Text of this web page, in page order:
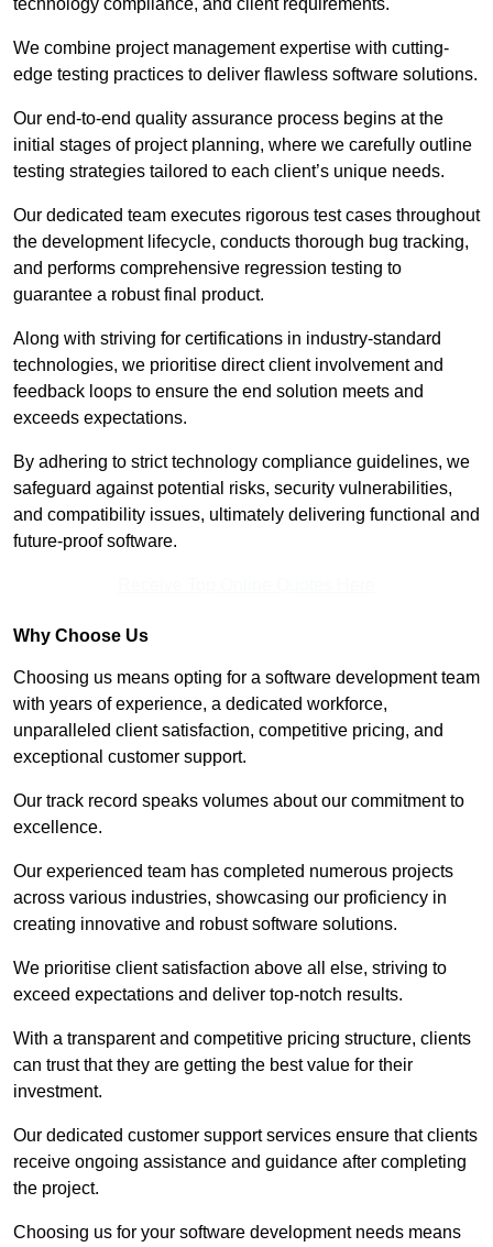
technology compliance, and client requirements.
We combine project management expertise with cutting-
edge testing practices to deliver flawless software solutions.
Our end-to-end quality assurance process begins at the
initial stages of project planning, where we carefully outline
testing strategies tailored to each client’s unique needs.
Our dedicated team executes rigorous test cases throughout
the development lifecycle, conducts thorough bug tracking,
and performs comprehensive regression testing to
guarantee a robust final product.
Along with striving for certifications in industry-standard
technologies, we prioritise direct client involvement and
feedback loops to ensure the end solution meets and
exceeds expectations.
By adhering to strict technology compliance guidelines, we
safeguard against potential risks, security vulnerabilities,
and compatibility issues, ultimately delivering functional and
future-proof software.
Why Choose Us
Choosing us means opting for a software development team
with years of experience, a dedicated workforce,
unparalleled client satisfaction, competitive pricing, and
exceptional customer support.
Our track record speaks volumes about our commitment to
excellence.
Our experienced team has completed numerous projects
across various industries, showcasing our proficiency in
creating innovative and robust software solutions.
We prioritise client satisfaction above all else, striving to
exceed expectations and deliver top-notch results.
With a transparent and competitive pricing structure, clients
can trust that they are getting the best value for their
investment.
Our dedicated customer support services ensure that clients
receive ongoing assistance and guidance after completing
the project.
Choosing us for your software development needs means